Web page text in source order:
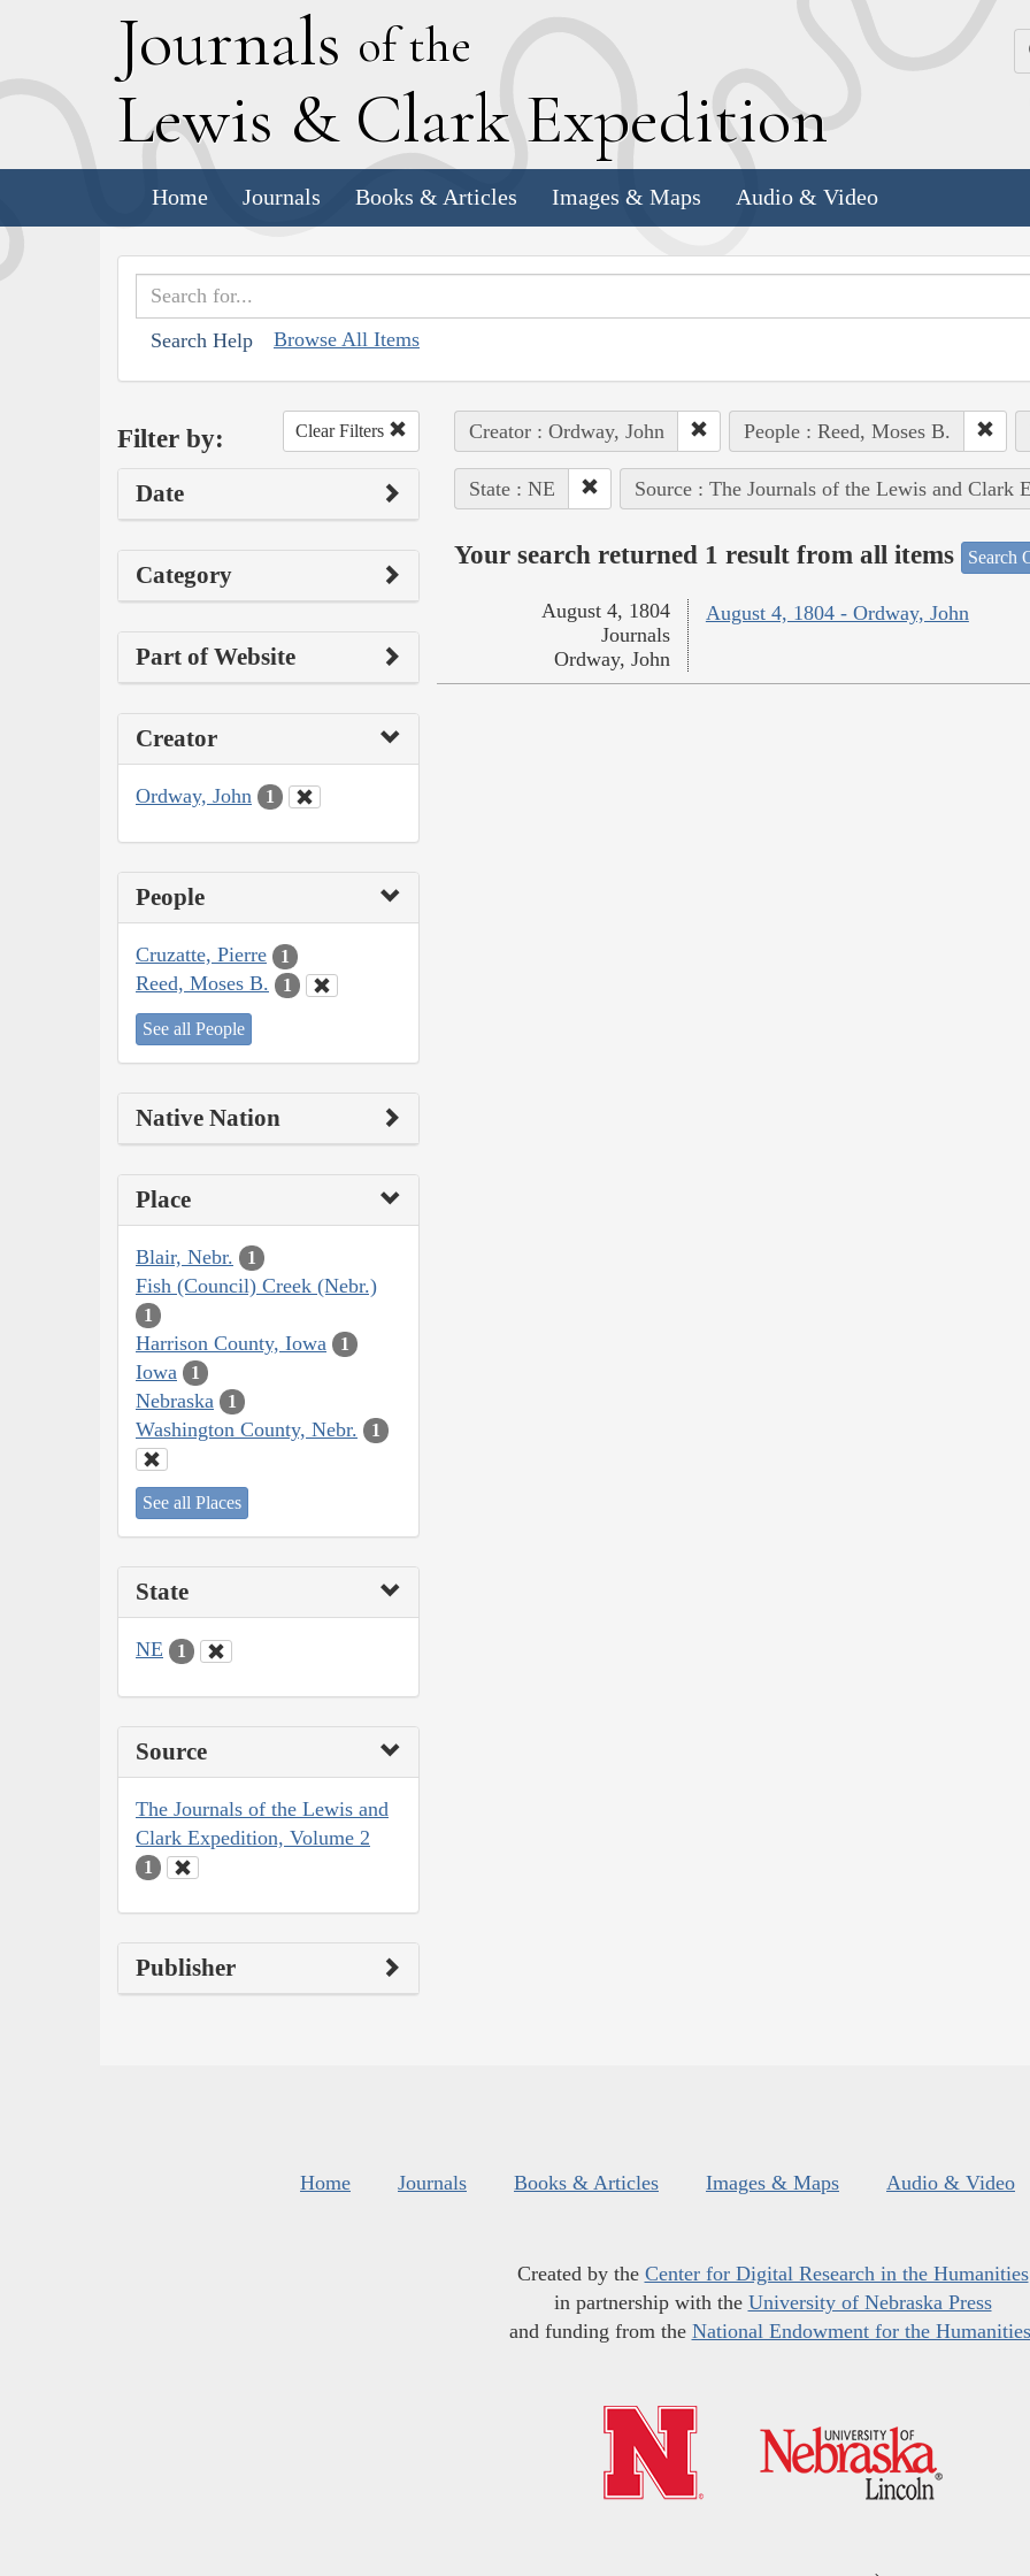
Journals of the
Lewis & Clark Expedition
Home Journals Books & Articles Images & Maps Audio & Video
Search Help Browse All Items
Filter by: Clear Filters
Date
Category
Part of Website
Creator
Ordway, John 1
People
Cruzatte, Pierre 1
Reed, Moses B. 1
See all People
Native Nation
Place
Blair, Nebr. 1
Fish (Council) Creek (Nebr.)
1
Harrison County, Iowa 1
Iowa 1
Nebraska 1
Washington County, Nebr. 1
See all Places
State
NE 1
Source
The Journals of the Lewis and
Clark Expedition, Volume 2
1
Publisher
Creator : Ordway, John People : Reed, Moses B.
State : NE Source : The Journals of the Lewis and Clark
Your search returned 1 result from all items Search
August 4, 1804 - Ordway, John
August 4, 1804
Journals
Ordway, John
Home Journals Books & Articles Images & Maps Audio & Video
Created by the Center for Digital Research in the Humanities
in partnership with the University of Nebraska Press
and funding from the National Endowment for the Humanities